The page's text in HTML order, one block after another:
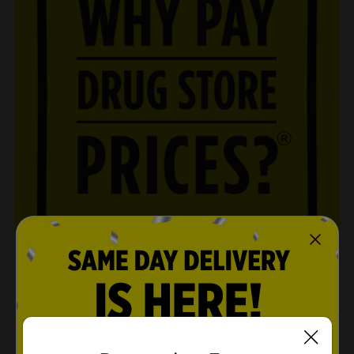
SHOP NOWopens in a new tab